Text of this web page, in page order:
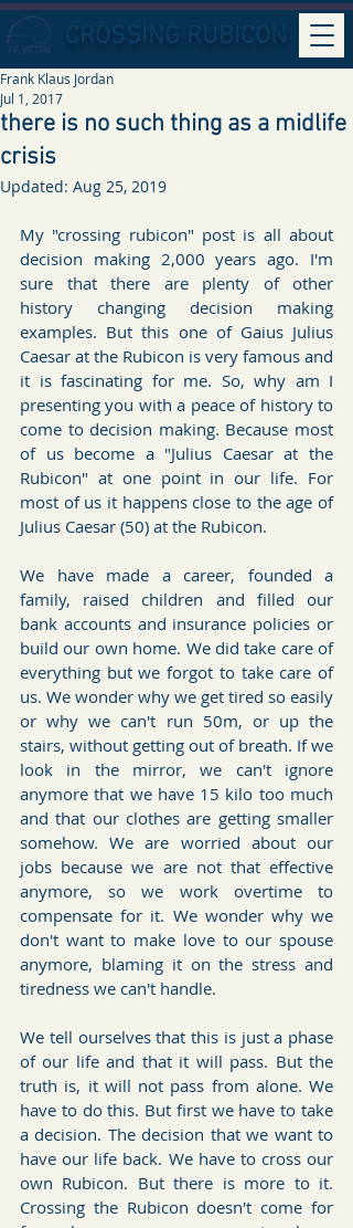
CROSSING RUBICON
there is no such thing as a midlife
crisis
Frank Klaus Jordan
Jul 1, 2017
Updated: Aug 25, 2019
My "crossing rubicon" post is all about
decision making 2,000 years ago. I'm
sure that there are plenty of other
history changing decision making
examples. But this one of Gaius Julius
Caesar at the Rubicon is very famous and
it is fascinating for me. So, why am I
presenting you with a peace of history to
come to decision making. Because most
of us become a "Julius Caesar at the
Rubicon" at one point in our life. For
most of us it happens close to the age of
Julius Caesar (50) at the Rubicon.
We have made a career, founded a
family, raised children and filled our
bank accounts and insurance policies or
build our own home. We did take care of
everything but we forgot to take care of
us. We wonder why we get tired so easily
or why we can't run 50m, or up the
stairs, without getting out of breath. If we
look in the mirror, we can't ignore
anymore that we have 15 kilo too much
and that our clothes are getting smaller
somehow. We are worried about our
jobs because we are not that effective
anymore, so we work overtime to
compensate for it. We wonder why we
don't want to make love to our spouse
anymore, blaming it on the stress and
tiredness we can't handle.
We tell ourselves that this is just a phase
of our life and that it will pass. But the
truth is, it will not pass from alone. We
have to do this. But first we have to take
a decision. The decision that we want to
have our life back. We have to cross our
own Rubicon. But there is more to it.
Crossing the Rubicon doesn't come for